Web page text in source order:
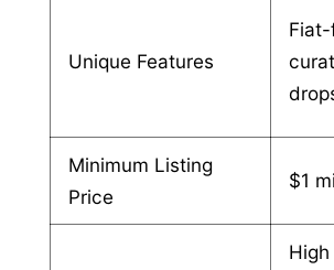
Unique Features
Minimum Listing
Price
$1
High